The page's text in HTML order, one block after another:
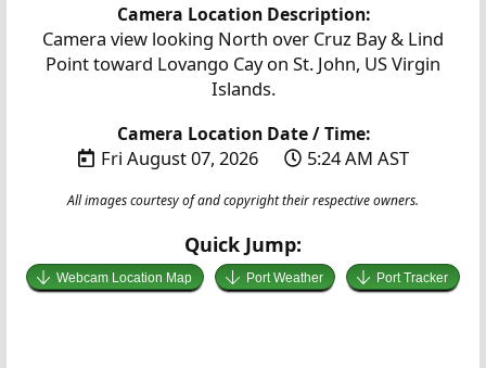
Camera Location Description:
Camera view looking North over Cruz Bay & Lind
Point toward Lovango Cay on St. John, US Virgin
Islands.
Camera Location Date / Time:
Fri August 07, 2026 5:24 AM AST
All images courtesy of and copyright their respective owners.
Quick Jump:
Webcam Location Map Port Weather Port Tracker